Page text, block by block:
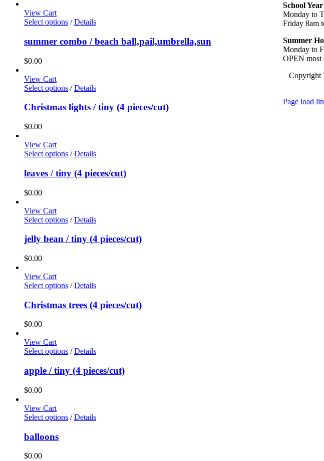
View Cart
Select options / Details
summer combo / beach ball,pail,umbrella,sun
$0.00
View Cart
Select options / Details
Christmas lights / tiny (4 pieces/cut)
$0.00
View Cart
Select options / Details
leaves / tiny (4 pieces/cut)
$0.00
View Cart
Select options / Details
jelly bean / tiny (4 pieces/cut)
$0.00
View Cart
Select options / Details
Christmas trees (4 pieces/cut)
$0.00
View Cart
Select options / Details
apple / tiny (4 pieces/cut)
$0.00
View Cart
Select options / Details
balloons
$0.00
School
Monday to
Friday 8am
Summer
Monday to
OPEN most
Copyright
Page load